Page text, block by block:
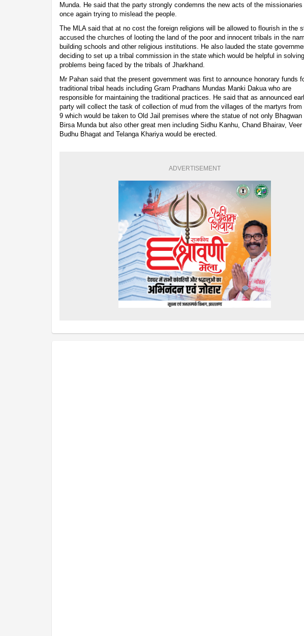
Munda. He said that the party strongly condemns the new acts of the missionaries
once again trying to mislead the people.
The MLA said that at no cost the foreign religions will be allowed to flourish in the
accused the churches of looting the land of the poor and innocent tribals in the
building schools and other religious institutions. He also lauded the state
deciding to set up a tribal commission in the state which would be helpful in
problems being faced by the tribals of Jharkhand.
Mr Pahan said that the present government was first to announce honorary funds
traditional tribal heads including Gram Pradhans Mundas Manki Dakua who are
responsible for maintaining the traditional practices. He said that as announced
party will collect the task of collection of mud from the villages of the martyrs from
9 which would be taken to Old Jail premises where the statue of not only Bhagwan
Birsa Munda but also other great men including Sidhu Kanhu, Chand Bhairav, Veer
Budhu Bhagat and Telanga Khariya would be erected.
ADVERTISEMENT